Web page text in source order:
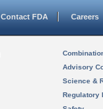
Contact FDA Careers
Advisory
Science &
Regulatory